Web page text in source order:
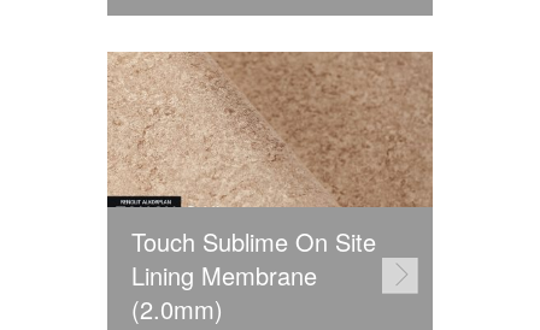
Touch Sublime On Site
Lining Membrane
(2.0mm)